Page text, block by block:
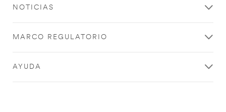
NOTICIAS
MARCO REGULATORIO
AYUDA